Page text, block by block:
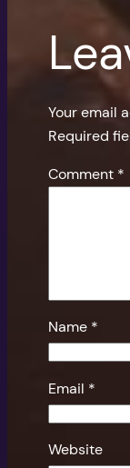
Your email
Required
Comment *
Name *
Email *
Website